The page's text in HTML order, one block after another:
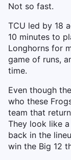
Not so fast.
TCU led by 18
10 minutes to
Longhorns for
game of runs,
time.
Even though
who these
team that
They look like
back in the
win the Big 12